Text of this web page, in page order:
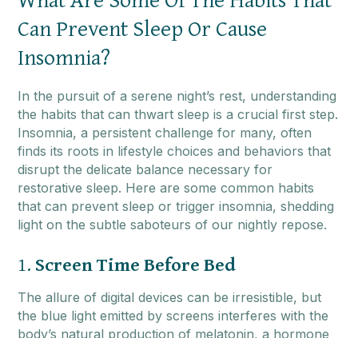
Can Prevent Sleep Or Cause
Insomnia?
In the pursuit of a serene night’s rest, understanding
the habits that can thwart sleep is a crucial first step.
Insomnia, a persistent challenge for many, often
finds its roots in lifestyle choices and behaviors that
disrupt the delicate balance necessary for
restorative sleep. Here are some common habits
that can prevent sleep or trigger insomnia, shedding
light on the subtle saboteurs of our nightly repose.
1. Screen Time Before Bed
The allure of digital devices can be irresistible, but
the blue light emitted by screens interferes with the
body’s natural production of melatonin, a hormone